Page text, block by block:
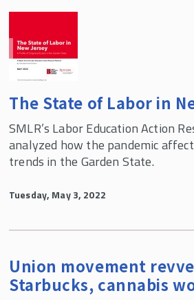
The State of Labor in
SMLR’s Labor Education Action
analyzed how the pandemic
trends in the Garden State.
Tuesday, May 3, 2022
Union movement
Starbucks, cannabis